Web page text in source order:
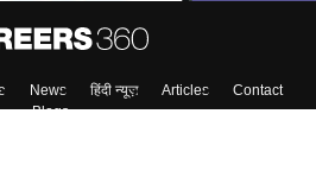
News हिंदी न्यूज़ Articles
Contact
Blogs